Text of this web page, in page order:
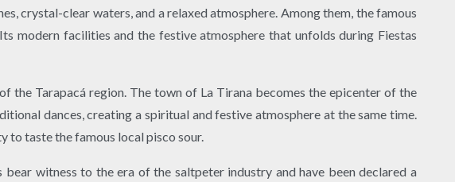
crystal-clear waters, and a relaxed atmosphere. Among them, the famous
modern facilities and the festive atmosphere that unfolds during Fiestas
the Tarapacá region. The town of La Tirana becomes the epicenter of the
dances, creating a spiritual and festive atmosphere at the same time.
to taste the famous local pisco sour.
witness to the era of the saltpeter industry and have been declared a